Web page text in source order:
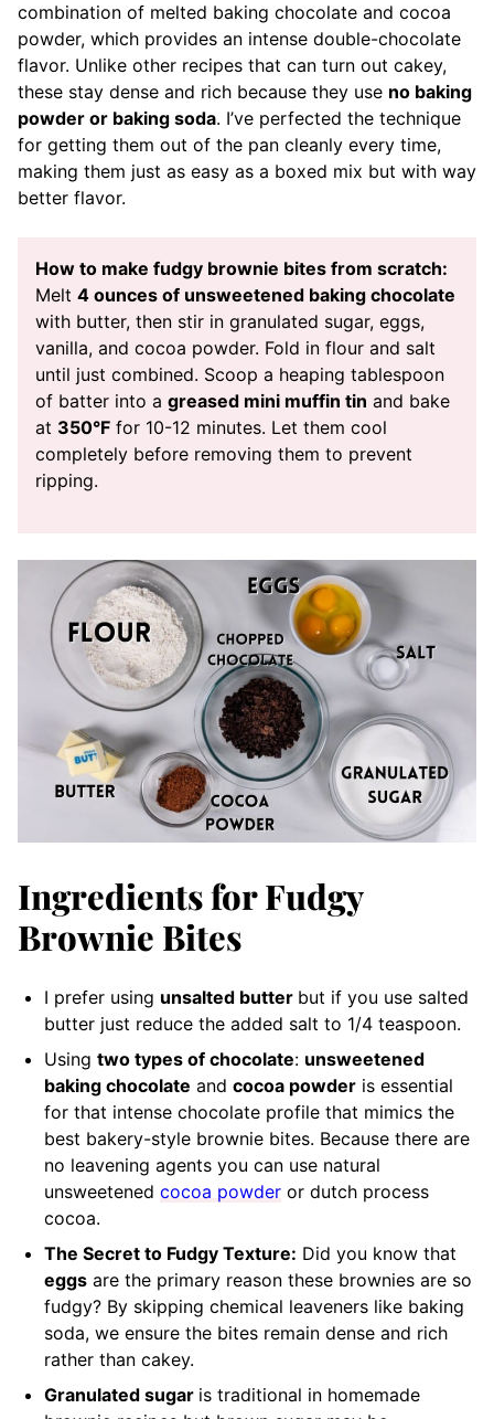
combination of melted baking chocolate and cocoa
powder, which provides an intense double-chocolate
flavor. Unlike other recipes that can turn out cakey,
these stay dense and rich because they use no baking
powder or baking soda. I’ve perfected the technique
for getting them out of the pan cleanly every time,
making them just as easy as a boxed mix but with way
better flavor.
How to make fudgy brownie bites from scratch:
Melt 4 ounces of unsweetened baking chocolate
with butter, then stir in granulated sugar, eggs,
vanilla, and cocoa powder. Fold in flour and salt
until just combined. Scoop a heaping tablespoon
of batter into a greased mini muffin tin and bake
at 350°F for 10-12 minutes. Let them cool
completely before removing them to prevent
ripping.
Ingredients for Fudgy
Brownie Bites
I prefer using unsalted butter but if you use salted
butter just reduce the added salt to 1/4 teaspoon.
Using two types of chocolate: unsweetened
baking chocolate and cocoa powder is essential
for that intense chocolate profile that mimics the
best bakery-style brownie bites. Because there are
no leavening agents you can use natural
unsweetened cocoa powder or dutch process
cocoa.
The Secret to Fudgy Texture: Did you know that
eggs are the primary reason these brownies are so
fudgy? By skipping chemical leaveners like baking
soda, we ensure the bites remain dense and rich
rather than cakey.
Granulated sugar is traditional in homemade